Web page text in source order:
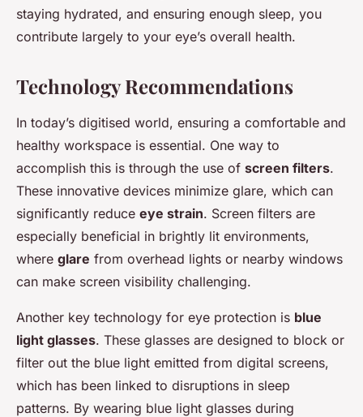
staying hydrated, and ensuring enough sleep, you
contribute largely to your eye’s overall health.
Technology Recommendations
In today’s digitised world, ensuring a comfortable and
healthy workspace is essential. One way to
accomplish this is through the use of screen filters.
These innovative devices minimize glare, which can
significantly reduce eye strain. Screen filters are
especially beneficial in brightly lit environments,
where glare from overhead lights or nearby windows
can make screen visibility challenging.
Another key technology for eye protection is blue
light glasses. These glasses are designed to block or
filter out the blue light emitted from digital screens,
which has been linked to disruptions in sleep
patterns. By wearing blue light glasses during